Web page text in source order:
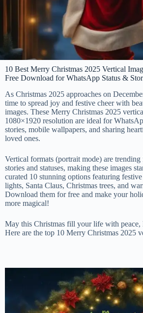
10 Best Merry Christmas 2025 Vertical
Free Download for WhatsApp Status &
As Christmas 2025 approaches on
time to spread joy and festive cheer with
images. These Merry Christmas 2025
1080×1920 resolution are ideal for
stories, mobile wallpapers, and sharing
loved ones.
Vertical formats (portrait mode) are trending
stories and statuses, making these images
curated 10 stunning options featuring
lights, Santa Claus, Christmas trees, and
Download them for free and make your
more magical!
May this Christmas fill your life with peace,
Here are the top 10 Merry Christmas 2025